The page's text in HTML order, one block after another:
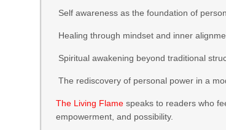
Self awareness as the foundation of
Healing through mindset and inner
Spiritual awakening beyond traditional
The rediscovery of personal power in a
The Living Flame speaks to readers who
empowerment, and possibility.